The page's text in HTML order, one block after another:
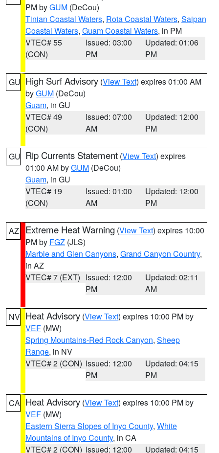
PM byGUM (DeCou)
Tinian Coastal Waters, Rota Coastal Waters, Saipan
Coastal Waters, Guam Coastal Waters, in PM
VTEC# 55
(CON)
Issued: 03:00
PM
Updated: 01:06
PM
GU High Surf Advisory (View Text) expires 01:00 AM
byGUM (DeCou)
Guam, in GU
VTEC# 49
(CON)
Issued: 07:00
AM
Updated: 12:00
PM
GU Rip Currents Statement (View Text) expires
01:00 AM byGUM (DeCou)
Guam, in GU
VTEC# 19
(CON)
Issued: 01:00
AM
Updated: 12:00
PM
AZ Extreme Heat Warning (View Text) expires 10:00
PM by FGZ (JLS)
Marble and Glen Canyons, Grand Canyon Country,
in AZ
VTEC# 7 (EXT) Issued: 12:00
PM
Updated: 02:11
AM
NV Heat Advisory (View Text) expires 10:00 PM by
VEF (MW)
Spring Mountains-Red Rock Canyon, Sheep
Range, in NV
VTEC# 2 (CON) Issued: 12:00
PM
Updated: 04:15
PM
CA Heat Advisory (View Text) expires 10:00 PM by
VEF (MW)
Eastern Sierra Slopes of Inyo County, White
Mountains of Inyo County, in CA
VTEC# 2 (CON) Issued: 12:00
Updated: 04:15